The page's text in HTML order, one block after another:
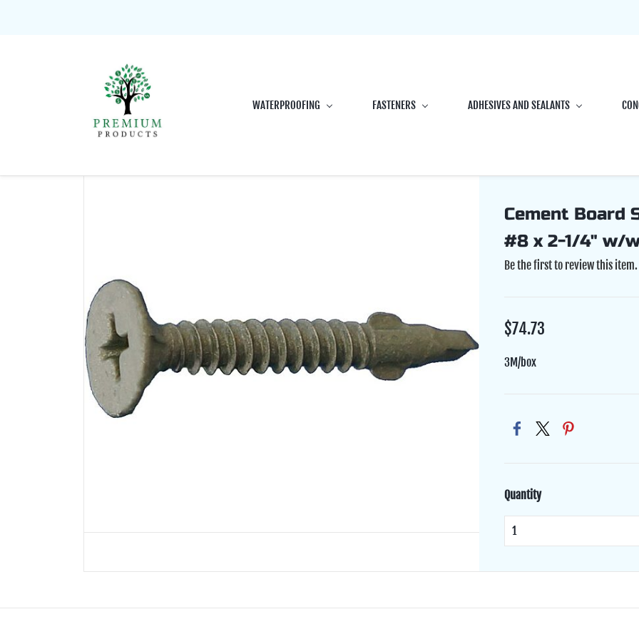
WATERPROOFING FASTENERS ADHESIVES AND SEALANTS
Cement Board
#8 x 2-1/4" w/
Be the first to review this item.
$74.73
3M/box
Quantity